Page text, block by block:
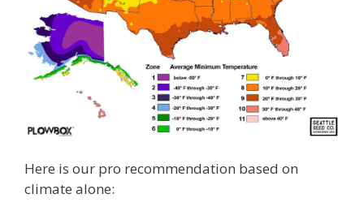
Here is our pro recommendation based on
climate alone: